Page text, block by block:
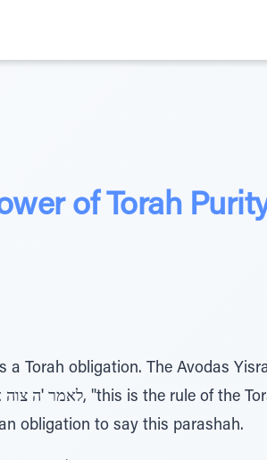
of Torah
Torah obligation. The Avodas
obligation to say this parashah.